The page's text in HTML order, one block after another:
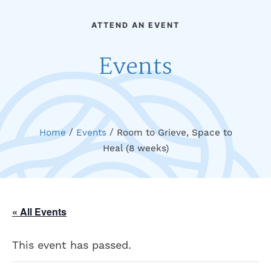
ATTEND AN EVENT
Events
Home/ Events/ Room to Grieve, Space to
Heal (8 weeks)
« All Events
This event has passed.